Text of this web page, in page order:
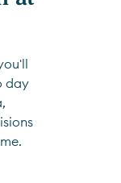
day